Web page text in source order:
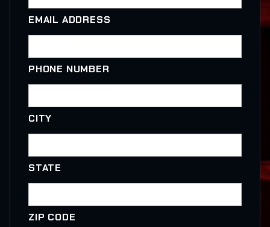
EMAIL ADDRESS
PHONE NUMBER
CITY
STATE
ZIP CODE